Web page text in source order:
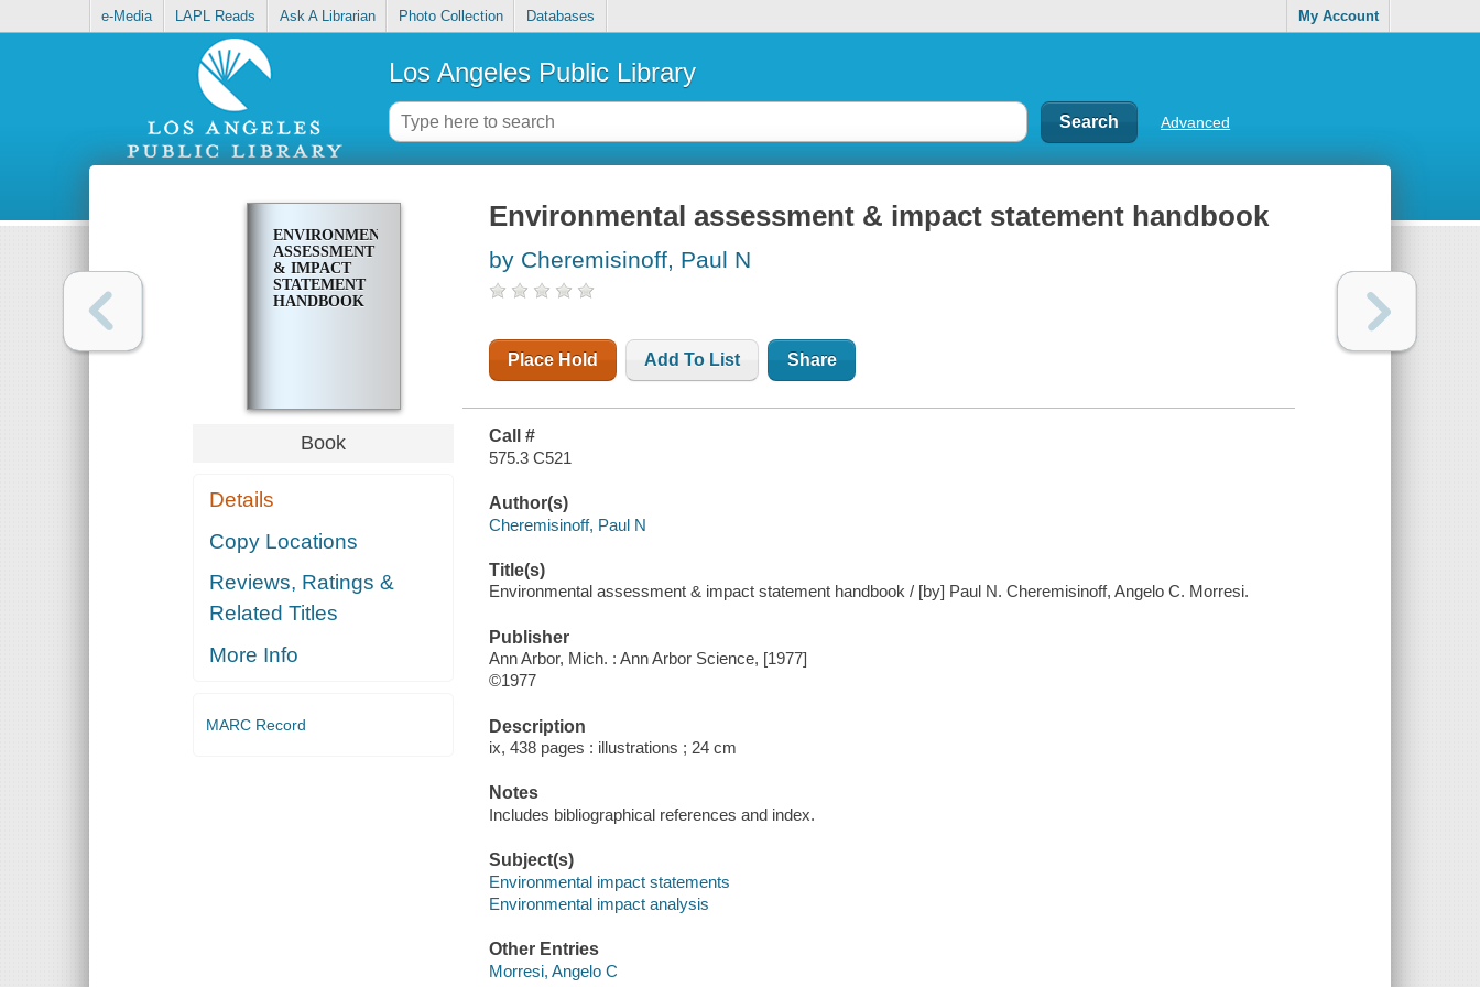
e-Media LAPL Reads Ask A Librarian Photo Collection Databases My Account
Los Angeles Public Library
Advanced
ENVIRONMENTAL
ASSESSMENT
& IMPACT
STATEMENT
HANDBOOK
Book
Details
Copy Locations
Reviews, Ratings &
Related Titles
More Info
MARC Record
Environmental assessment & impact statement handbook
by Cheremisinoff, Paul N
Place Hold Add To List Share
Call #
575.3 C521
Author(s)
Cheremisinoff, Paul N
Title(s)
Environmental assessment & impact statement handbook / [by] Paul N. Cheremisinoff, Angelo C. Morresi.
Publisher
Ann Arbor, Mich. : Ann Arbor Science, [1977]
©1977
Description
ix, 438 pages : illustrations ; 24 cm
Notes
Includes bibliographical references and index.
Subject(s)
Environmental impact statements
Environmental impact analysis
Other Entries
Morresi, Angelo C